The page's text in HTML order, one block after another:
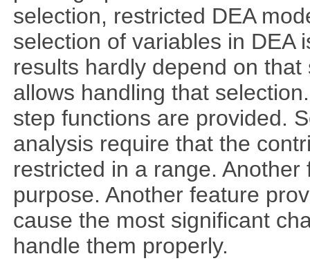
selection, restricted DEA
selection of variables in DEA
results hardly depend on
allows handling that
step functions are provided.
analysis require that the
restricted in a range.
purpose. Another feature
cause the most significant
handle them properly.